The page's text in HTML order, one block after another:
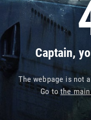
Captain,
The webpage is not
Go tothe